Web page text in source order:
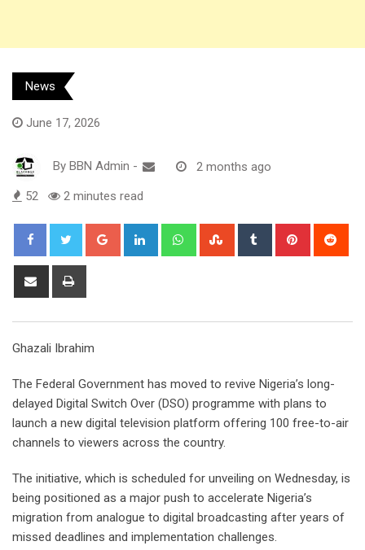
News
June 17, 2026
By BBN Admin - 2 months ago
52 2 minutes read
Google+ LinkedIn WhatsappStumbleUpon
Tumblr Pinterest
Share
Ghazali Ibrahim
The Federal Government has moved to revive Nigeria’s long-
delayed Digital Switch Over (DSO) programme with plans to
launch a new digital television platform offering 100 free-to-air
channels to viewers across the country.
The initiative, which is scheduled for unveiling on Wednesday, is
being positioned as a major push to accelerate Nigeria’s
migration from analogue to digital broadcasting after years of
missed deadlines and implementation challenges.